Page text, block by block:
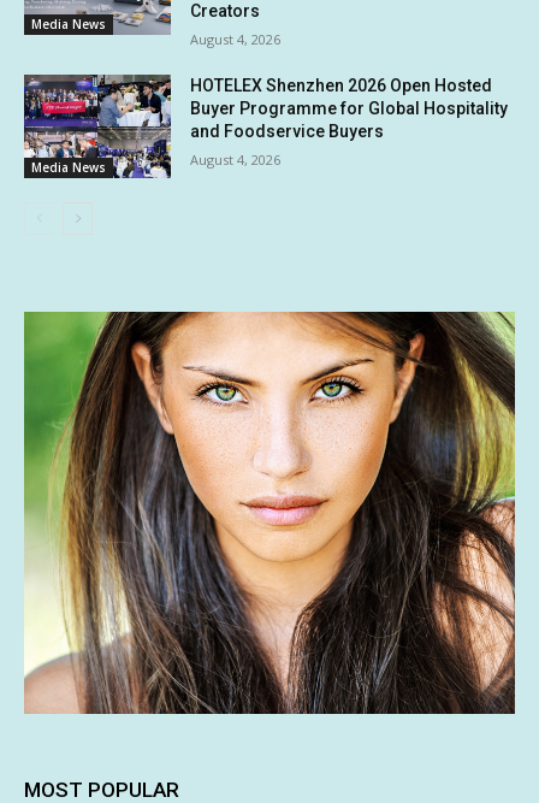
Media News
Creators
August 4, 2026
Media News
HOTELEX Shenzhen 2026 Open Hosted
Buyer Programme for Global Hospitality
and Foodservice Buyers
August 4, 2026
MOST POPULAR